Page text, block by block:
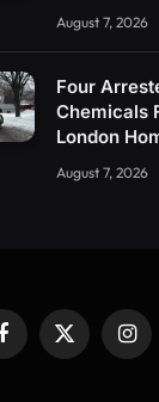
August 7, 2026
Four
Chemicals
London
August 7, 2026
Facebook
X